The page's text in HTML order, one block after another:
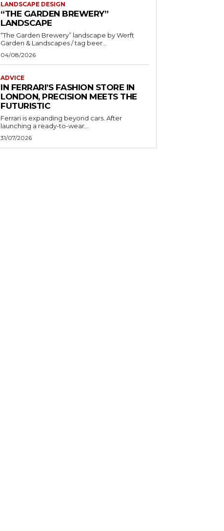
LANDSCAPE DESIGN
“THE GARDEN BREWERY”
LANDSCAPE
“The Garden Brewery” landscape by Werft
Garden & Landscapes / tag beer...
04/08/2026
ADVICE
IN FERRARI’S FASHION STORE IN
LONDON, PRECISION MEETS THE
FUTURISTIC
Ferrari is expanding beyond cars. After
launching a ready-to-wear...
31/07/2026